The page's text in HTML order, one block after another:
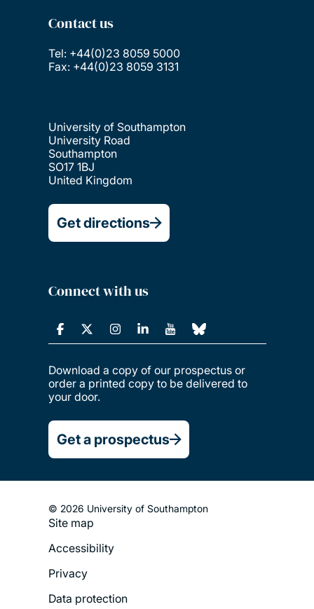
Contact us
Tel: +44(0)23 8059 5000
Fax: +44(0)23 8059 3131
University of Southampton
University Road
Southampton
SO17 1BJ
United Kingdom
Get directions
Connect with us
Download a copy of our prospectus or
order a printed copy to be delivered to
your door.
Get a prospectus
© 2026 University of Southampton
Footer
Menu
Site map
Accessibility
Privacy
Data protection